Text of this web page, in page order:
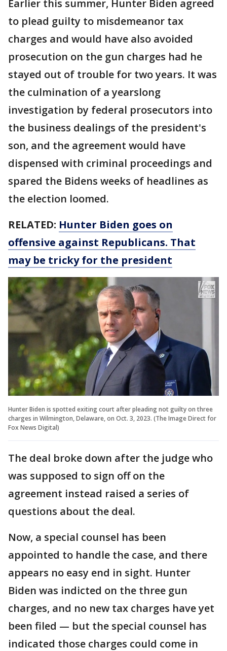
Earlier this summer, Hunter Biden agreed
to plead guilty to misdemeanor tax
charges and would have also avoided
prosecution on the gun charges had he
stayed out of trouble for two years. It was
the culmination of a yearslong
investigation by federal prosecutors into
the business dealings of the president's
son, and the agreement would have
dispensed with criminal proceedings and
spared the Bidens weeks of headlines as
the election loomed.
RELATED: Hunter Biden goes on
offensive against Republicans. That
may be tricky for the president
Hunter Biden is spotted exiting court after pleading not guilty on three
charges in Wilmington, Delaware, on Oct. 3, 2023. (The Image Direct for
Fox News Digital)
The deal broke down after the judge who
was supposed to sign off on the
agreement instead raised a series of
questions about the deal.
Now, a special counsel has been
appointed to handle the case, and there
appears no easy end in sight. Hunter
Biden was indicted on the three gun
charges, and no new tax charges have yet
been filed — but the special counsel has
indicated those charges could come in